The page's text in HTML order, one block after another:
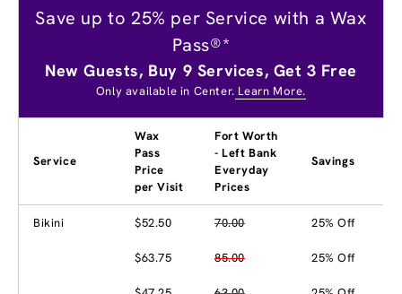
Save up to 25% per Service with a Wax
Pass®*
New Guests, Buy 9 Services, Get 3 Free
Only available in Center. Learn More.
Service
Wax
Pass
Price
per Visit
Fort Worth
- Left Bank
Everyday
Prices
Savings
Bikini $52.50 70.00 25% Off
$63.75 85.00 25% Off